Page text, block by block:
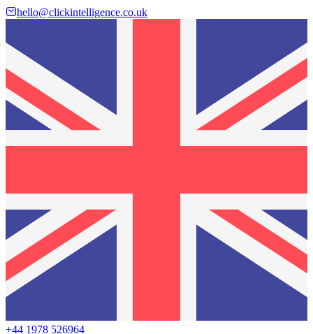
hello@clickintelligence.co.uk
+44 1978 526964